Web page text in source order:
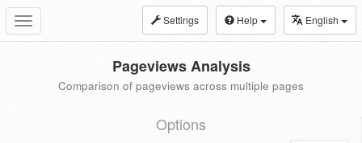
Toggle
navigation
Settings Help English
Pageviews Analysis
Comparison of pageviews across multiple pages
Options